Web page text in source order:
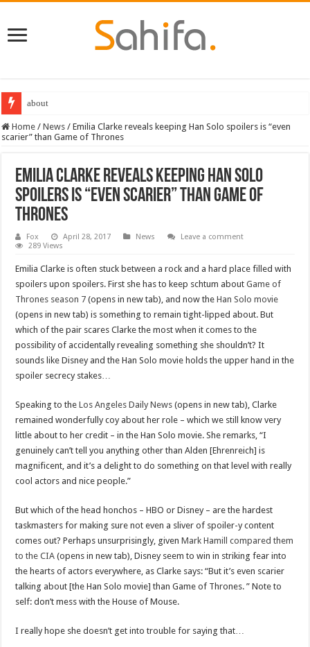
about
Home / News / Emilia Clarke reveals keeping Han Solo spoilers is “even
scarier” than Game of Thrones
Emilia Clarke reveals keeping Han Solo
spoilers is “even scarier” than Game of
Thrones
Fox April 28, 2017 News
Leave a comment
289 Views
Emilia Clarke is often stuck between a rock and a hard place filled with
spoilers upon spoilers. First she has to keep schtum aboutGame of
Thrones season 7 (opens in new tab), and now theHan Solo movie
(opens in new tab) is something to remain tight-lipped about. But
which of the pair scares Clarke the most when it comes to the
possibility of accidentally revealing something she shouldn’t? It
sounds like Disney and the Han Solo movie holds the upper hand in the
spoiler secrecy stakes…
Speaking to theLos Angeles Daily News (opens in new tab), Clarke
remained wonderfully coy about her role – which we still know very
little about to her credit – in the Han Solo movie. She remarks, “I
genuinely can’t tell you anything other than Alden [Ehrenreich] is
magnificent, and it’s a delight to do something on that level with really
cool actors and nice people.”
But which of the head honchos – HBO or Disney – are the hardest
taskmasters for making sure not even a sliver of spoiler-y content
comes out? Perhaps unsurprisingly, givenMark Hamill compared them
to the CIA (opens in new tab), Disney seem to win in striking fear into
the hearts of actors everywhere, as Clarke says: “But it’s even scarier
talking about [the Han Solo movie] than Game of Thrones. ” Note to
self: don’t mess with the House of Mouse.
I really hope she doesn’t get into trouble for saying that…